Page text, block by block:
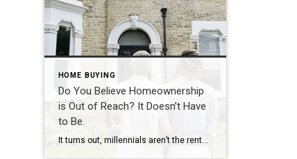
HOME BUYING
Do You Believe Homeownership
is Out of Reach? It Doesn’t Have
to Be.
It turns out, millennials aren’t the renter generation after all. The 2022 Consumer Insights Report from Mynd says there’s a portion of millennial and Gen Z buyers who are pursuing homeownership as a way to build their wealth, but it may not be exactly the way previous generations have done it. The study explains how they’re breaking into the market: . . . younger generations […]